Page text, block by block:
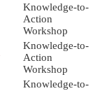
Knowledge-to-
Action
Workshop
Knowledge-to-
Action
Workshop
Knowledge-to-